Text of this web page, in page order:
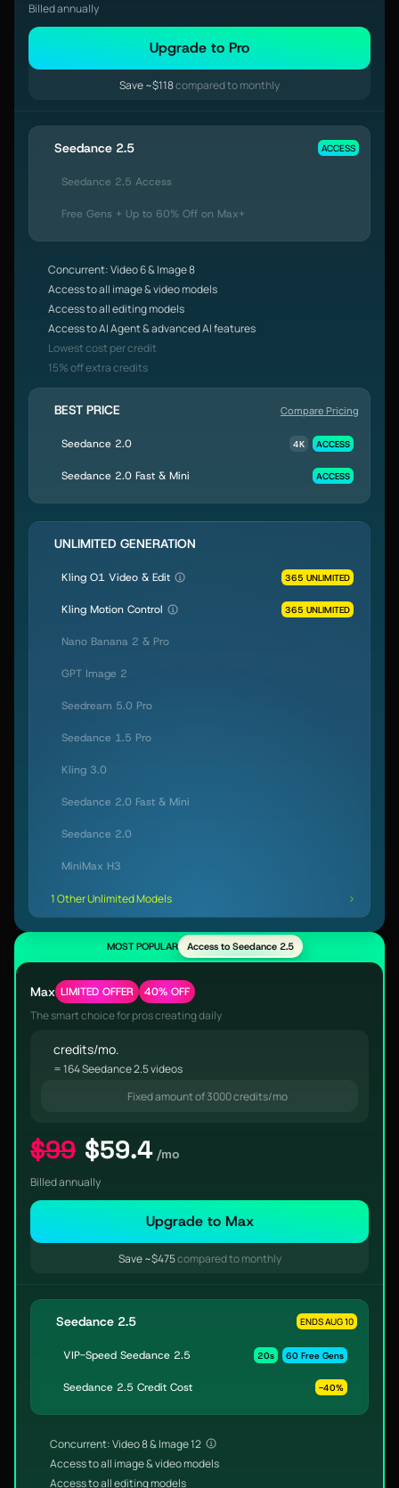
Billed annually
Upgrade to Pro
Save ~$118compared to monthly
Seedance 2.5 ACCESS
Seedance 2.5 Access
Free Gens + Up to 60% Off on Max+
Concurrent: Video 6 & Image 8
Access to all image & video models
Access to all editing models
Access to AI Agent & advanced AI features
Lowest cost per credit
15% off extra credits
BEST PRICE Compare Pricing
Seedance 2.0 4K ACCESS
Seedance 2.0 Fast & Mini ACCESS
UNLIMITED GENERATION
Kling O1 Video & Edit 365 UNLIMITED
Kling Motion Control 365 UNLIMITED
Nano Banana 2 & Pro
GPT Image 2
Seedream 5.0 Pro
Seedance 1.5 Pro
Kling 3.0
Seedance 2.0 Fast & Mini
Seedance 2.0
MiniMax H3
1 Other Unlimited Models
MOST POPULAR Access to Seedance 2.5
Max LIMITED OFFER 40% OFF
The smart choice for pros creating daily
credits/mo.
= 164 Seedance 2.5 videos
Fixed amount of 3000 credits/mo
$99 $59.4 /mo
Billed annually
Upgrade to Max
Save ~$475compared to monthly
Seedance 2.5 ENDS AUG 10
VIP-Speed Seedance 2.5 20s 60 Free Gens
Seedance 2.5 Credit Cost -40%
Concurrent: Video 8 & Image 12
Access to all image & video models
Access to all editing models